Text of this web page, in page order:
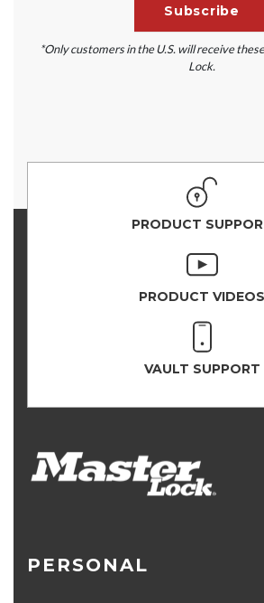
*Only customers in the U.S. will receive
Lock.
PRODUCT
PRODUCT VIDEOS
VAULT SUPPORT
PERSONAL